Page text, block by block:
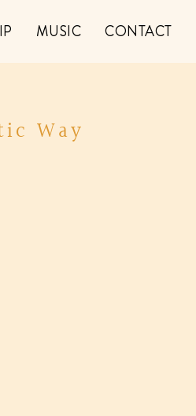
MUSIC CONTACT
Way